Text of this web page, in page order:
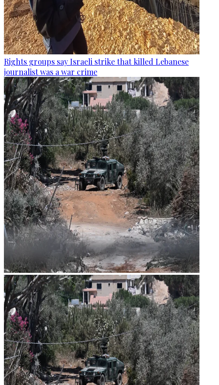
Rights groups say Israeli strike that killed Lebanese
journalist was a war crime